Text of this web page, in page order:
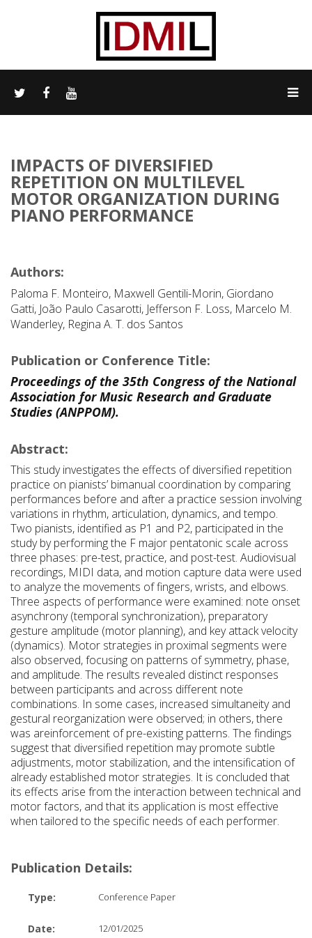
IMPACTS OF DIVERSIFIED
REPETITION ON MULTILEVEL
MOTOR ORGANIZATION DURING
PIANO PERFORMANCE
Authors:
Paloma F. Monteiro, Maxwell Gentili-Morin, Giordano
Gatti, João Paulo Casarotti, Jefferson F. Loss, Marcelo M.
Wanderley, Regina A. T. dos Santos
Publication or Conference Title:
Proceedings of the 35th Congress of the National
Association for Music Research and Graduate
Studies (ANPPOM).
Abstract:
This study investigates the effects of diversified repetition
practice on pianists’ bimanual coordination by comparing
performances before and after a practice session involving
variations in rhythm, articulation, dynamics, and tempo.
Two pianists, identified as P1 and P2, participated in the
study by performing the F major pentatonic scale across
three phases: pre-test, practice, and post-test. Audiovisual
recordings, MIDI data, and motion capture data were used
to analyze the movements of fingers, wrists, and elbows.
Three aspects of performance were examined: note onset
asynchrony (temporal synchronization), preparatory
gesture amplitude (motor planning), and key attack velocity
(dynamics). Motor strategies in proximal segments were
also observed, focusing on patterns of symmetry, phase,
and amplitude. The results revealed distinct responses
between participants and across different note
combinations. In some cases, increased simultaneity and
gestural reorganization were observed; in others, there
was areinforcement of pre-existing patterns. The findings
suggest that diversified repetition may promote subtle
adjustments, motor stabilization, and the intensification of
already established motor strategies. It is concluded that
its effects arise from the interaction between technical and
motor factors, and that its application is most effective
when tailored to the specific needs of each performer.
Publication Details:
Type: Conference Paper
Date: 12/01/2025